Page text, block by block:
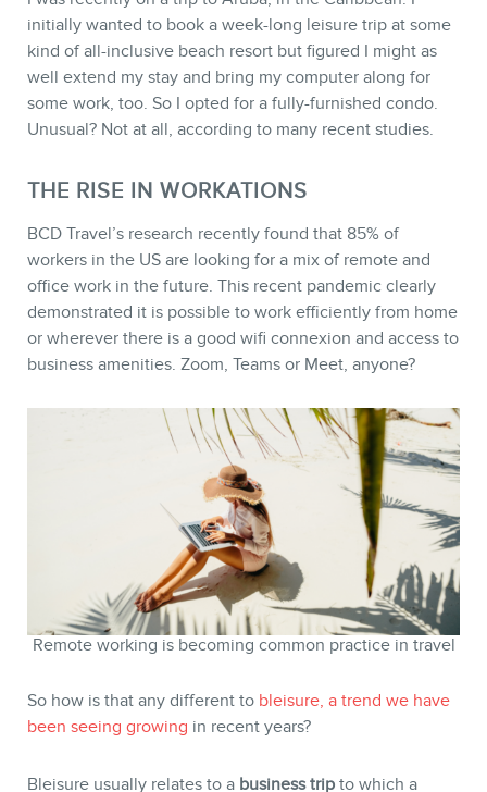
Ebooks
STORE
initially wanted to book a week-long leisure trip at some
kind of all-inclusive beach resort but figured I might as
well extend my stay and bring my computer along for
some work, too. So I opted for a fully-furnished condo.
Unusual? Not at all, according to many recent studies.
THE RISE IN WORKATIONS
BCD Travel’s research recently found that 85% of
workers in the US are looking for a mix of remote and
office work in the future. This recent pandemic clearly
demonstrated it is possible to work efficiently from home
or wherever there is a good wifi connexion and access to
business amenities. Zoom, Teams or Meet, anyone?
Remote working is becoming common practice in travel
So how is that any different to bleisure, a trend we have
been seeing growing in recent years?
Bleisure usually relates to a business trip to which a